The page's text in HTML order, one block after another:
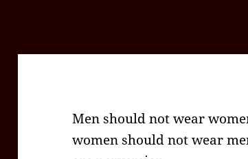
Men should not wear
women should not wear